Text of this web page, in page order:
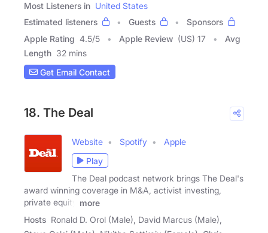
Most Listeners in United States
Estimated listeners
Guests
Sponsors
Apple Rating 4.5/5 Apple Review (US) 17
Avg
Length 32 mins
Get Email Contact
18. The Deal
Website Spotify
Apple
Play
The Deal podcast network brings The Deal's
award winning coverage in M&A, activist investing,
private equity
more
Hosts Ronald D. Orol (Male), David Marcus (Male),